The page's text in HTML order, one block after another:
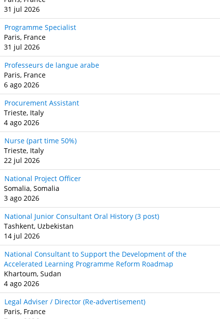
31 jul 2026
Programme Specialist
Paris, France
31 jul 2026
Professeurs de langue arabe
Paris, France
6 ago 2026
Procurement Assistant
Trieste, Italy
4 ago 2026
Nurse (part time 50%)
Trieste, Italy
22 jul 2026
National Project Officer
Somalia, Somalia
3 ago 2026
National Junior Consultant Oral History (3 post)
Tashkent, Uzbekistan
14 jul 2026
National Consultant to Support the Development of the
Accelerated Learning Programme Reform Roadmap
Khartoum, Sudan
4 ago 2026
Legal Adviser / Director (Re-advertisement)
Paris, France